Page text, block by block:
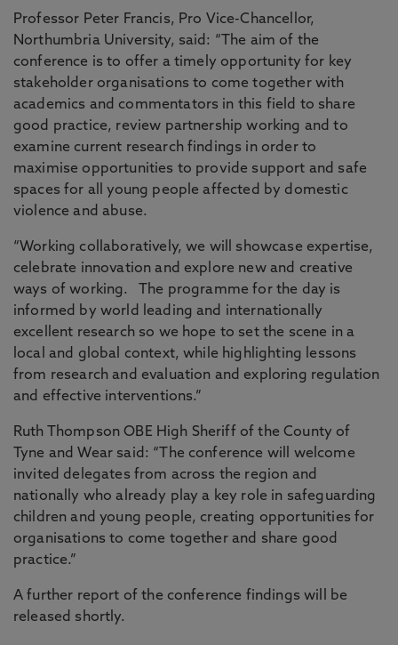
Professor Peter Francis, Pro Vice-Chancellor,
Northumbria University, said: “The aim of the
conference is to offer a timely opportunity for key
stakeholder organisations to come together with
academics and commentators in this field to share
good practice, review partnership working and to
examine current research findings in order to
maximise opportunities to provide support and safe
spaces for all young people affected by domestic
violence and abuse.
“Working collaboratively, we will showcase expertise,
celebrate innovation and explore new and creative
ways of working. The programme for the day is
informed by world leading and internationally
excellent research so we hope to set the scene in a
local and global context, while highlighting lessons
from research and evaluation and exploring regulation
and effective interventions.”
Ruth Thompson OBE High Sheriff of the County of
Tyne and Wear said: “The conference will welcome
invited delegates from across the region and
nationally who already play a key role in safeguarding
children and young people, creating opportunities for
organisations to come together and share good
practice.”
A further report of the conference findings will be
released shortly.